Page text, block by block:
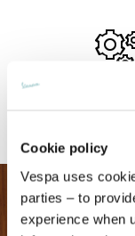
Cookie policy
Vespa uses
parties – to
experience when